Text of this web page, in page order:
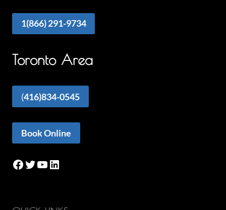
1(866) 291-9734
Toronto Area
(416)834-0545
Book Online
Facebook
Twitter
YouTube
LinkedIn